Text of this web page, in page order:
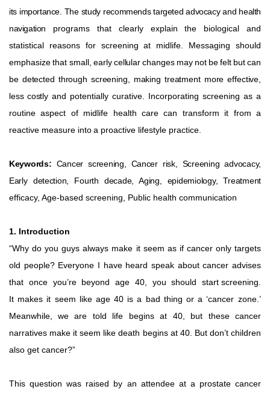
its importance. The study recommends targeted advocacy and health
navigation programs that clearly explain the biological
and
statistical
reasons for screening at midlife. Messaging
should
emphasize thatsmall, early cellular changes may not be felt but can
be detected through screening, making treatment more effective,
less costly and potentially curative. Incorporating screening as a
routine aspect of midlife health care can transform it from a
reactive measure into a proactive lifestyle practice.
Keywords: Cancer screening, Cancer risk, Screening advocacy,
Early detection, Fourth decade, Aging, epidemiology, Treatment
efficacy, Age-based screening, Public health communication
1. Introduction
“Why do you guys always make it seem as if cancer only targets
old people? Everyone I have heard speak about cancer advises
that once you’re beyond age 40, you should start screening.
It makes it seem like age 40 is a bad thing or a ‘cancer zone.’
Meanwhile,
we are told life begins at 40, but these cancer
narratives make it seem like death begins at 40. But don’t children
also get cancer?”
This question was raised by an attendee at a prostate cancer